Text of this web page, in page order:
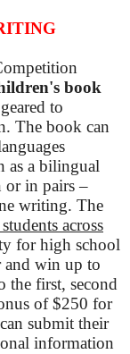
book
to
The book can
as a bilingual
or in pairs –
writing. The
across
for high school
and win up to
the first, second
of $250 for
submit their
information